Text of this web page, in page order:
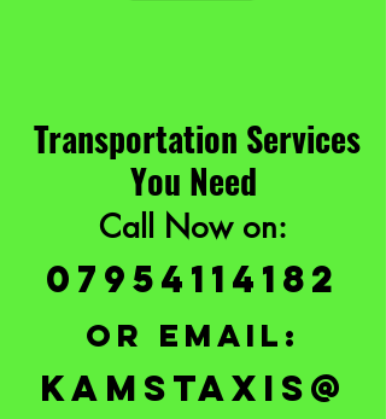
Transportation Services
You Need
Call Now on:
07954114182
or email:
KAMSTAXIS@